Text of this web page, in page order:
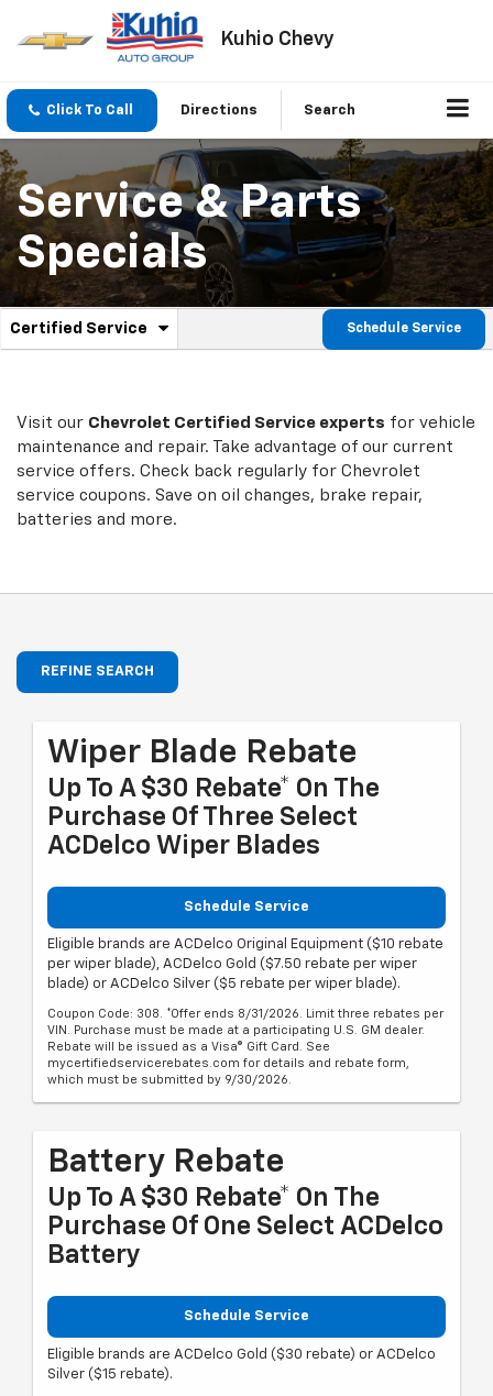
Kuhio Chevy
Click To Call Directions Search
Service & Parts
Specials
Service
Navigation
Certified Service
.
service
content
Schedule Service
Visit our Chevrolet Certified Service experts for vehicle
maintenance and repair. Take advantage of our current
service offers. Check back regularly for Chevrolet
service coupons. Save on oil changes, brake repair,
batteries and more.
REFINE SEARCH
Wiper Blade Rebate
Up To A $30 Rebate* On The
Purchase Of Three Select
ACDelco Wiper Blades
Schedule Service
Eligible brands are ACDelco Original Equipment ($10 rebate
per wiper blade), ACDelco Gold ($7.50 rebate per wiper
blade) or ACDelco Silver ($5 rebate per wiper blade).
Coupon Code: 308. *Offer ends 8/31/2026. Limit three rebates per
VIN. Purchase must be made at a participating U.S. GM dealer.
Rebate will be issued as a Visa® Gift Card. See
mycertifiedservicerebates.com for details and rebate form,
which must be submitted by 9/30/2026.
Battery Rebate
Up To A $30 Rebate* On The
Purchase Of One Select ACDelco
Battery
Schedule Service
Eligible brands are ACDelco Gold ($30 rebate) or ACDelco
Silver ($15 rebate).